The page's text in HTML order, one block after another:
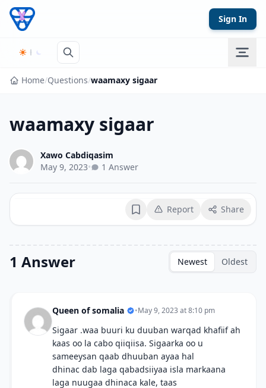
Skip to content
Sign In
Home/Questions/waamaxy sigaar
waamaxy sigaar
Xawo Cabdiqasim
May 9, 2023• 1 Answer
BookmarkReport Share
1 Answer Newest Oldest
Queen of somalia •May 9, 2023 at 8:10 pm
Sigaar .waa buuri ku duuban warqad khafiif ah
kaas oo la cabo qiiqiisa. Sigaarka oo u
sameeysan qaab dhuuban ayaa hal
dhinac dab laga qabadsiiyaa isla markaana
laga nuugaa dhinaca kale, taas